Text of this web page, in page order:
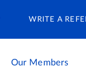
WRITE A
Our Members